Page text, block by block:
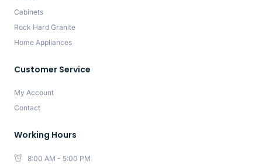
Cabinets
Rock Hard Granite
Home Appliances
Customer Service
My Account
Contact
Working Hours
8:00 AM - 5:00 PM